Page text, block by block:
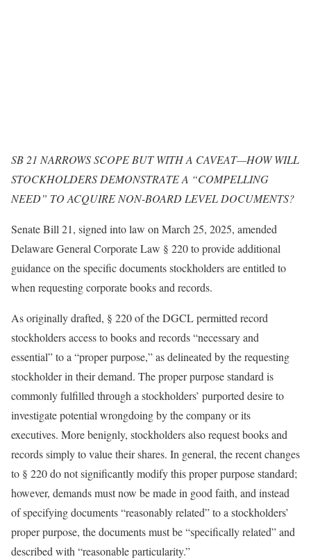
SB 21 NARROWS SCOPE BUT WITH A CAVEAT—HOW WILL
STOCKHOLDERS DEMONSTRATE A “COMPELLING
NEED” TO ACQUIRE NON-BOARD LEVEL DOCUMENTS?
Senate Bill 21, signed into law on March 25, 2025, amended
Delaware General Corporate Law § 220 to provide additional
guidance on the specific documents stockholders are entitled to
when requesting corporate books and records.
As originally drafted, § 220 of the DGCL permitted record
stockholders access to books and records “necessary and
essential” to a “proper purpose,” as delineated by the requesting
stockholder in their demand. The proper purpose standard is
commonly fulfilled through a stockholders’ purported desire to
investigate potential wrongdoing by the company or its
executives. More benignly, stockholders also request books and
records simply to value their shares. In general, the recent changes
to § 220 do not significantly modify this proper purpose standard;
however, demands must now be made in good faith, and instead
of specifying documents “reasonably related” to a stockholders’
proper purpose, the documents must be “specifically related” and
described with “reasonable particularity.”